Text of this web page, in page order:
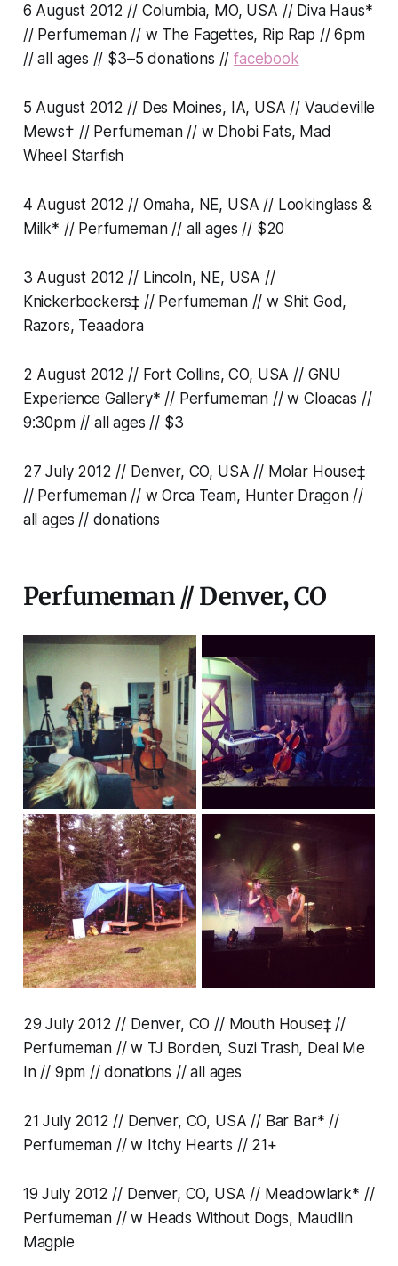
6 August 2012 // Columbia, MO, USA // Diva Haus*
// Perfumeman // w The Fagettes, Rip Rap // 6pm
// all ages // $3–5 donations //facebook
5 August 2012 // Des Moines, IA, USA // Vaudeville
Mews† // Perfumeman // w Dhobi Fats, Mad
Wheel Starfish
4 August 2012 // Omaha, NE, USA // Lookinglass &
Milk* // Perfumeman // all ages // $20
3 August 2012 // Lincoln, NE, USA //
Knickerbockers‡ // Perfumeman // w Shit God,
Razors, Teaadora
2 August 2012 // Fort Collins, CO, USA // GNU
Experience Gallery* // Perfumeman // w Cloacas //
9:30pm // all ages // $3
27 July 2012 // Denver, CO, USA // Molar House‡
// Perfumeman // w Orca Team, Hunter Dragon //
all ages // donations
Perfumeman // Denver, CO
29 July 2012 // Denver, CO // Mouth House‡ //
Perfumeman // w TJ Borden, Suzi Trash, Deal Me
In // 9pm // donations // all ages
21 July 2012 // Denver, CO, USA // Bar Bar* //
Perfumeman // w Itchy Hearts // 21+
19 July 2012 // Denver, CO, USA // Meadowlark* //
Perfumeman // w Heads Without Dogs, Maudlin
Magpie